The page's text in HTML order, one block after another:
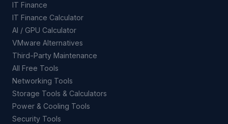
IT Finance
IT Finance Calculator
AI / GPU Calculator
VMware Alternatives
Third-Party Maintenance
All Free Tools
Networking Tools
Storage Tools & Calculators
Power & Cooling Tools
Security Tools